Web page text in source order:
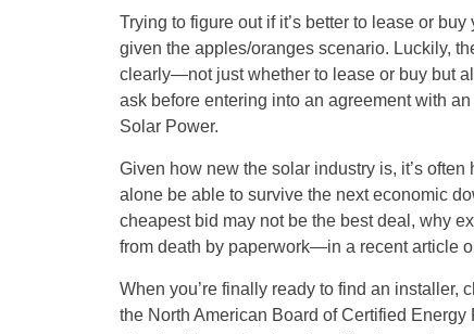
Trying to figure out if it’s better to lease or
given the apples/oranges scenario. Luckily,
clearly—not just whether to lease or buy but
ask before entering into an agreement with
Solar Power.
Given how new the solar industry is, it’s
alone be able to survive the next economic
cheapest bid may not be the best deal, why
from death by paperwork—in a recent article
When you’re finally ready to find an installer,
the North American Board of Certified